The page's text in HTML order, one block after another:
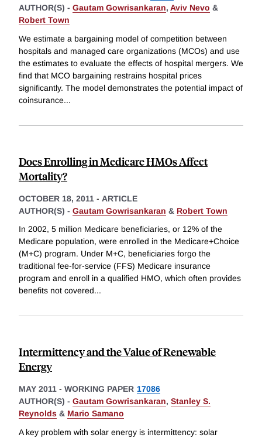
AUTHOR(S) - Gautam Gowrisankaran, Aviv Nevo &
Robert Town
We estimate a bargaining model of competition between
hospitals and managed care organizations (MCOs) and use
the estimates to evaluate the effects of hospital mergers. We
find that MCO bargaining restrains hospital prices
significantly. The model demonstrates the potential impact of
coinsurance...
Does Enrolling in Medicare HMOs Affect
Mortality?
OCTOBER 18, 2011 - ARTICLE
AUTHOR(S) - Gautam Gowrisankaran & Robert Town
In 2002, 5 million Medicare beneficiaries, or 12% of the
Medicare population, were enrolled in the Medicare+Choice
(M+C) program. Under M+C, beneficiaries forgo the
traditional fee-for-service (FFS) Medicare insurance
program and enroll in a qualified HMO, which often provides
benefits not covered...
Intermittency and the Value of Renewable
Energy
MAY 2011 - WORKING PAPER 17086
AUTHOR(S) - Gautam Gowrisankaran, Stanley S.
Reynolds & Mario Samano
A key problem with solar energy is intermittency: solar